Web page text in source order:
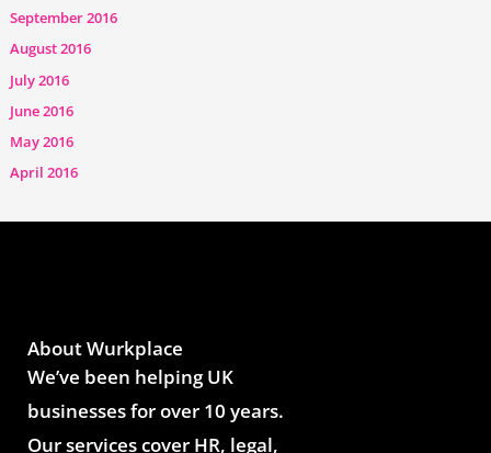
September 2016
August 2016
July 2016
June 2016
May 2016
April 2016
About Wurkplace
We’ve been helping UK
businesses for over 10 years.
Our services cover HR, legal,